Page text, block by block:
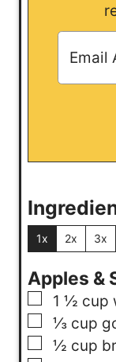
1x 2x 3x
Apples &
▢
1 ½ cup
▢
⅓ cup
▢
½ cup